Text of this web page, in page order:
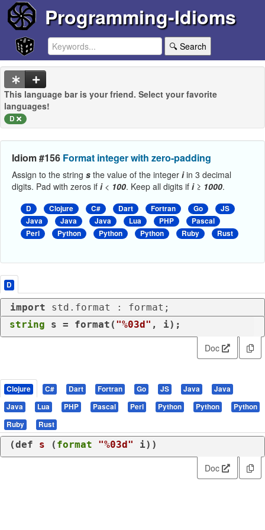
Programming-Idioms
🔍 Search
This language bar is your friend. Select your favorite
languages!
D
Idiom #156 Format integer with zero-padding
Assign to the string s the value of the integer iin 3 decimal
digits. Pad with zeros if i< 100. Keep all digits if i≥ 1000.
D Clojure C# Dart Fortran Go
JS
Java
Java Java Lua PHP
Pascal
Perl
Python Python Python Ruby Rust
D
import std.format : format;
string s = format( "%03d" , i);
Doc
Clojure C# Dart Fortran Go JS Java
Java
Java
Lua PHP Pascal Perl Python Python
Python
Ruby
Rust
(def s ( format "%03d" i))
Doc